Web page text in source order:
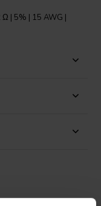
Ω | 5% | 15 AWG |
applications. With a
a Ferrobar core,
degree of magnetic
with a wire connection
and reliable